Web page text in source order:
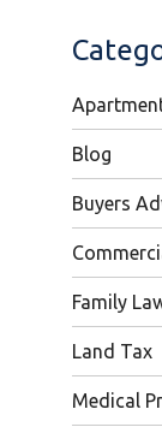
Blog
Buyers
Family
Land Tax
Medical